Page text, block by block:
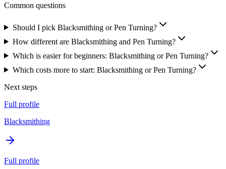
Common questions
Should I pick Blacksmithing or Pen Turning?
How different are Blacksmithing and Pen Turning?
Which is easier for beginners: Blacksmithing or Pen Turning?
Which costs more to start: Blacksmithing or Pen Turning?
Next steps
Full profile
Blacksmithing
Full profile